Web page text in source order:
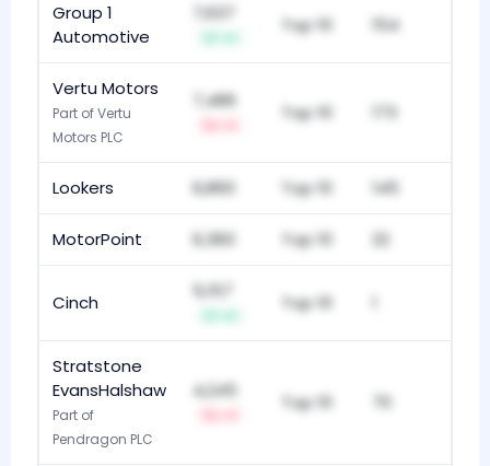
Group 1
Automotive
7,637
Top 10 154
Vertu Motors
Part of Vertu
Motors PLC
7,486
Top 10
Lookers 6,860 Top 10 145
MotorPoint 6,360 Top 10 22
Cinch
5,157
Top 10
Stratstone
EvansHalshaw
Part of
Pendragon PLC
4,245
Top 10